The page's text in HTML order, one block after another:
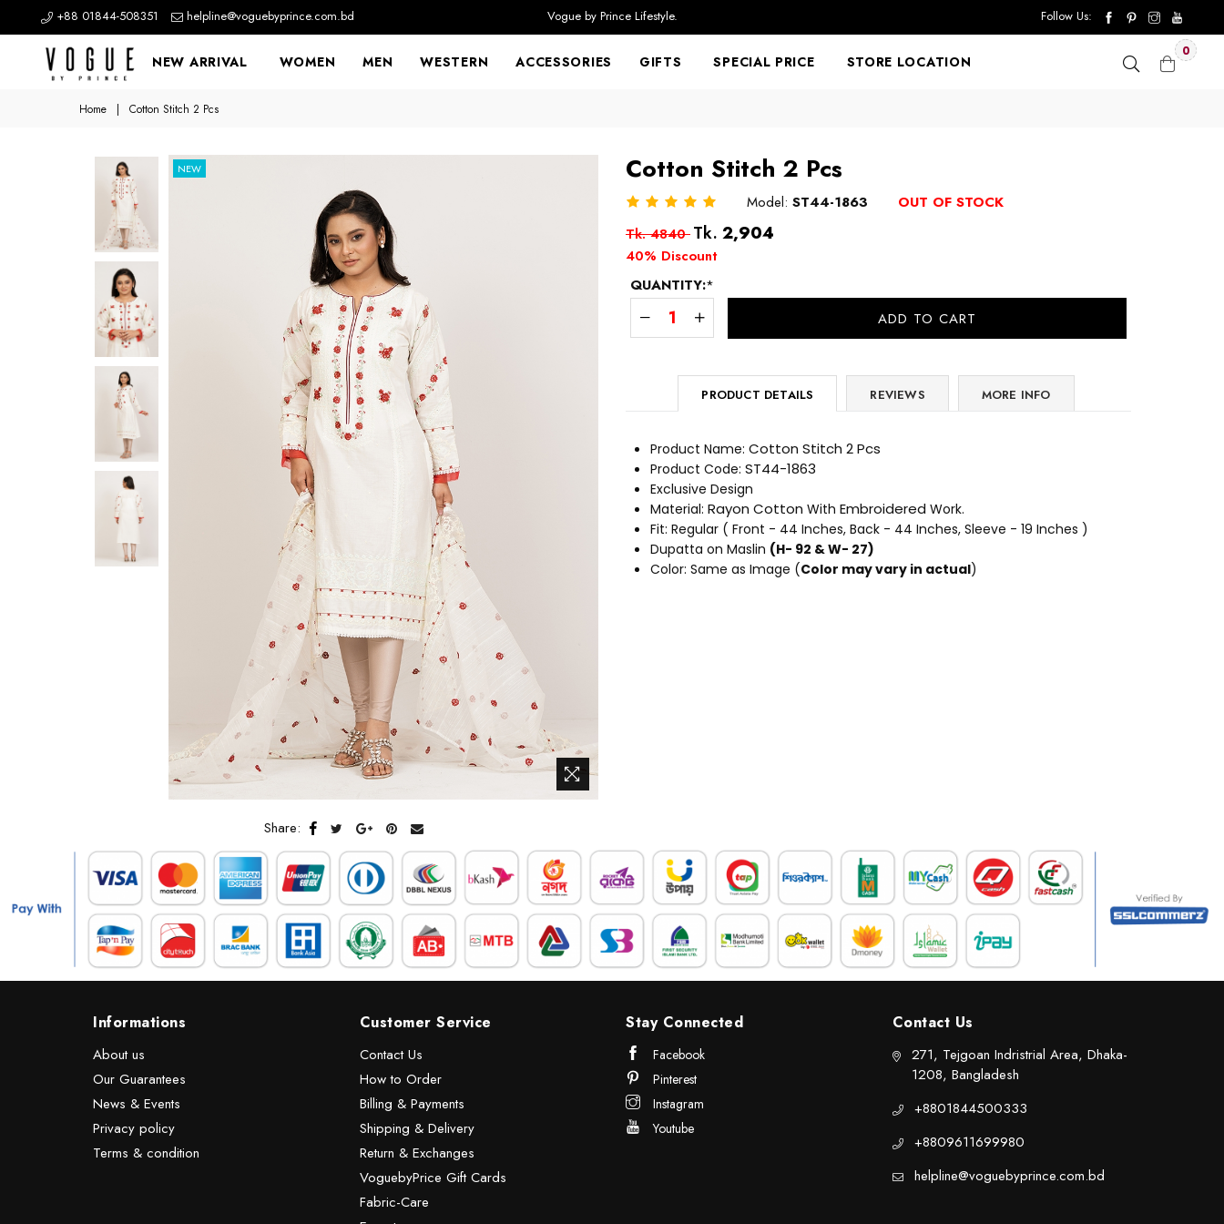
+88 01844-508351 helpline@voguebyprince.com.bd Vogue by Prince Lifestyle. Follow Us:
NEW ARRIVAL WOMEN MEN WESTERN ACCESSORIES GIFTS SPECIAL PRICE STORE LOCATION
0
Home | Cotton Stitch 2 Pcs
NEW
Share:
Cotton Stitch 2 Pcs
Model: ST44-1863
OUT OF STOCK
Regular
price
Tk. 4840Tk. 2,904
40% Discount
QUANTITY:*
ADD TO CART
PRODUCT DETAILS REVIEWS MORE INFO
Product Name: Cotton Stitch 2 Pcs
Product Code: ST44-1863
Exclusive Design
Material: Rayon Cotton With Embroidered Work.
Fit: Regular ( Front - 44 Inches, Back - 44 Inches, Sleeve - 19 Inches )
Dupatta on Maslin (H- 92 & W- 27)
Color: Same as Image (Color may vary in actual)
Informations
About us
Our Guarantees
News & Events
Privacy policy
Terms & condition
Customer Service
Contact Us
How to Order
Billing & Payments
Shipping & Delivery
Return & Exchanges
VoguebyPrice Gift Cards
Fabric-Care
Stay Connected
Facebook
Pinterest
Instagram
Youtube
Contact Us
271, Tejgoan Indristrial Area, Dhaka-
1208, Bangladesh
+8801844500333
+8809611699980
helpline@voguebyprince.com.bd